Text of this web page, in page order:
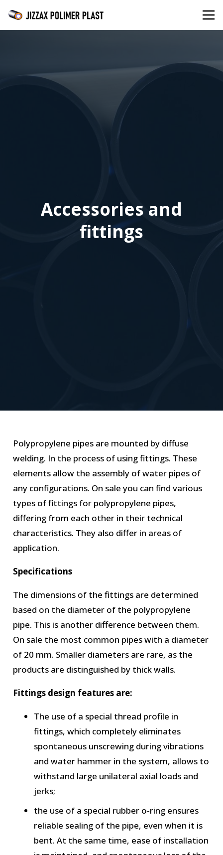
Accessories and
fittings
Polypropylene pipes are mounted by diffuse
welding. In the process of using fittings. These
elements allow the assembly of water pipes of
any configurations. On sale you can find various
types of fittings for polypropylene pipes,
differing from each other in their technical
characteristics. They also differ in areas of
application.
Specifications
The dimensions of the fittings are determined
based on the diameter of the polypropylene
pipe. This is another difference between them.
On sale the most common pipes with a diameter
of 20 mm. Smaller diameters are rare, as the
products are distinguished by thick walls.
Fittings design features are:
The use of a special thread profile in
fittings, which completely eliminates
spontaneous unscrewing during vibrations
and water hammer in the system, allows to
withstand large unilateral axial loads and
jerks;
the use of a special rubber o-ring ensures
reliable sealing of the pipe, even when it is
bent. At the same time, ease of installation